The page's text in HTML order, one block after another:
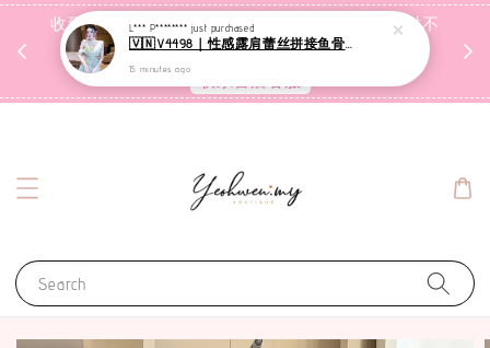
收到包裹后自行检查，如有问题 3天内告知，超时不
受理
Search
L*** P******** just purchased
🇻🇳V4498｜性感露肩蕾丝拼接鱼骨连衣裙
15 minutes ago